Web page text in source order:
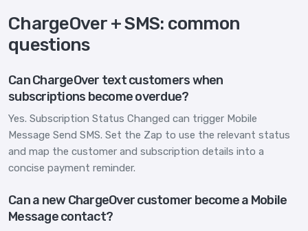
ChargeOver + SMS: common
questions
Can ChargeOver text customers when
subscriptions become overdue?
Yes. Subscription Status Changed can trigger Mobile
Message Send SMS. Set the Zap to use the relevant status
and map the customer and subscription details into a
concise payment reminder.
Can a new ChargeOver customer become a Mobile
Message contact?